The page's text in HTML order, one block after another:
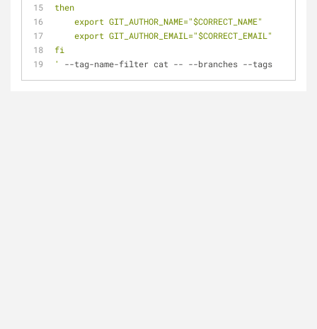
then
    export GIT_AUTHOR_NAME="$CORRECT_NAME"
    export GIT_AUTHOR_EMAIL="$CORRECT_EMAIL"
fi
'
--tag-name-filter cat -- --branches --tags